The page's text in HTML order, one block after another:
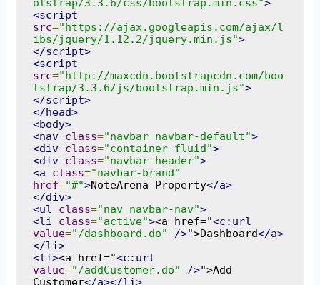
<script
src="https://ajax.googleapis.com/ajax/l
ibs/jquery/1.12.2/jquery.min.js">
</script>
<script
src="http://maxcdn.bootstrapcdn.com/boo
tstrap/3.3.6/js/bootstrap.min.js">
</script>
</head>
<body>
<nav
class="navbar navbar-default">
<div
class="container-fluid">
<div
class="navbar-header">
<a
class="navbar-brand"
href="#">NoteArena Property</a>
</div>
<ul
class="nav navbar-nav">
<li
class="active"><a href="<c:url
value="/dashboard.do" />">Dashboard</a>
</li>
<li><a href="<c:url
value="/addCustomer.do" />">Add
Customer</a></li>